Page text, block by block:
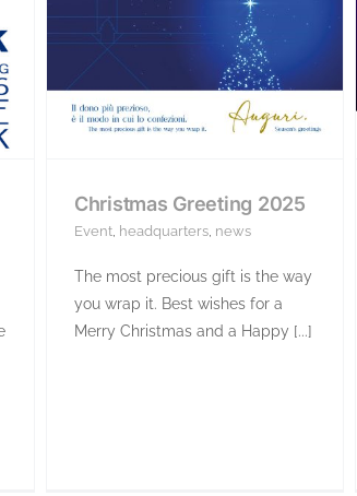
Christmas Greeting 2025
Event headquarters news
The most precious gift is the way
you wrap it. Best wishes for a
Merry Christmas and a Happy [...]